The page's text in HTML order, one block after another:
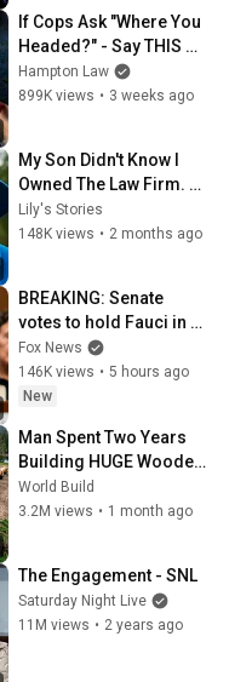
If Cops Ask "Where You
Headed?" - Say THIS
(Simple Phrase)
Hampton Law
899K views • 3 weeks ago
My Son Didn't Know I
Owned The Law Firm.
His Wife Said: "Get This
Embarrassment Out
Lily's Stories
148K views • 2 months ago
BREAKING: Senate
votes to hold Fauci in
contempt of Congress
Fox News
146K views • 5 hours ago
New
Man Spent Two Years
Building HUGE Wooden
House for his Family |
Start to Finish by
World Build
3.2M views • 1 month ago
The Engagement - SNL
Saturday Night Live
11M views • 2 years ago